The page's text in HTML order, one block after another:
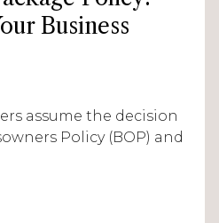
Business
assume the decision
Policy (BOP) and